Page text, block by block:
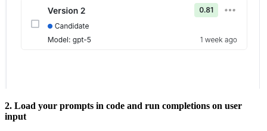
2. Load your prompts in code and run completions on user
input